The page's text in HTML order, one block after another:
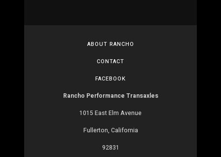
ABOUT RANCHO
CONTACT
FACEBOOK
Rancho Performance Transaxles
1015 East Elm Avenue
Fullerton, California
92831